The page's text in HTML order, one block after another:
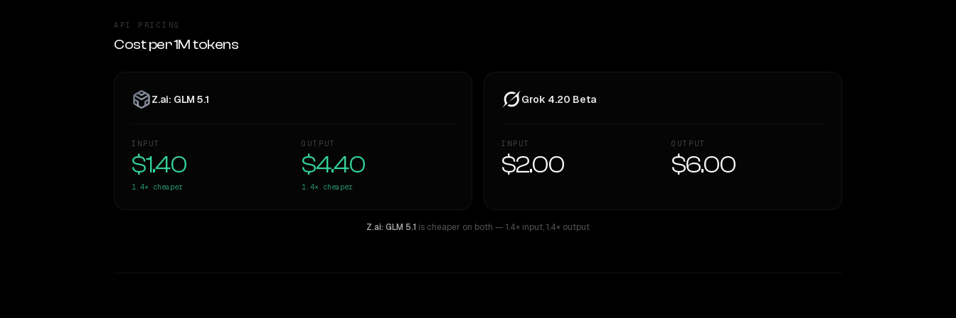
API PRICING
Cost per 1M tokens
Z.ai: GLM 5.1
INPUT
$1.40
1.4× cheaper
OUTPUT
$4.40
1.4× cheaper
Grok 4.20 Beta
INPUT
$2.00
OUTPUT
$6.00
Z.ai: GLM 5.1 is cheaper on both — 1.4× input,1.4× output